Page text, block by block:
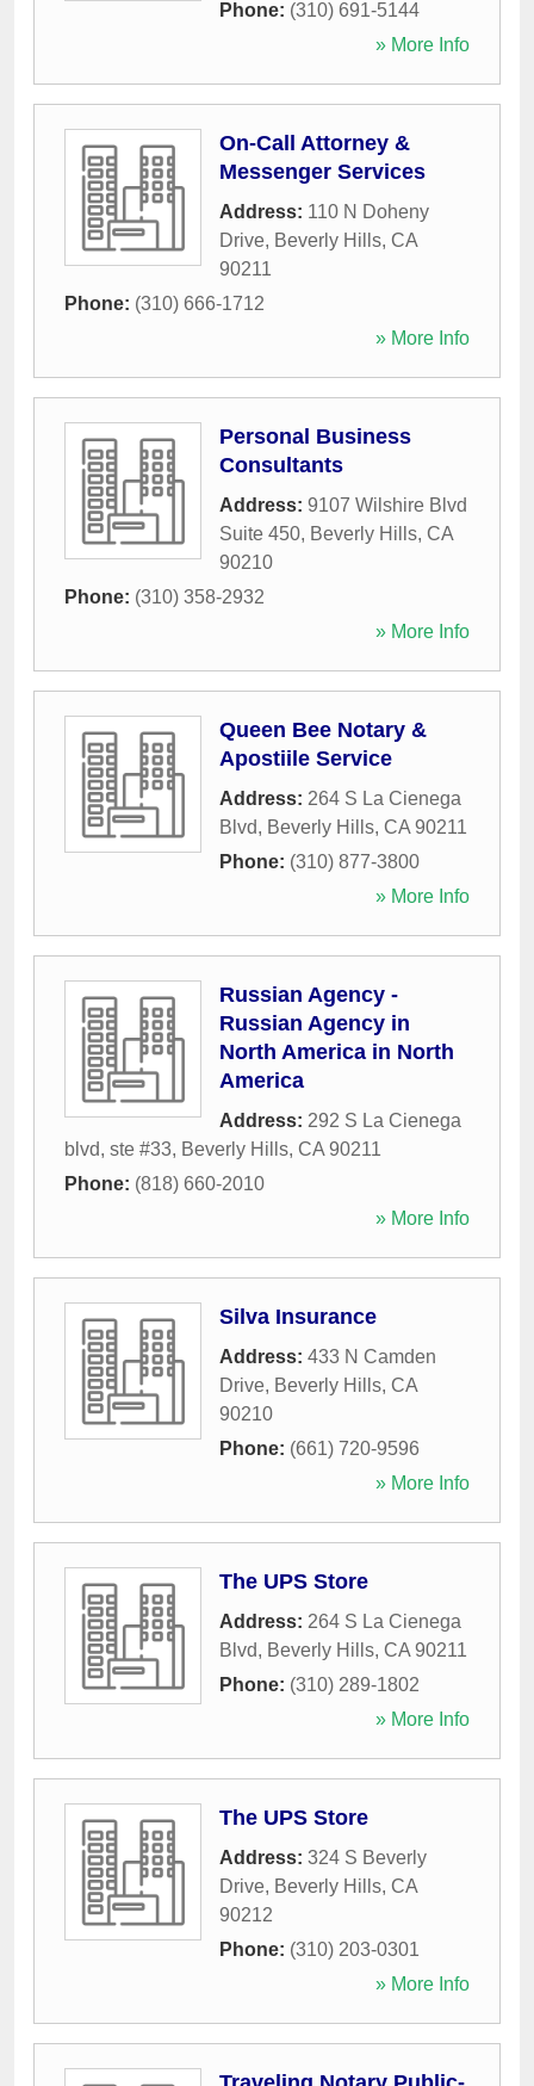
Phone: (310) 691-5144
» More Info
On-Call Attorney &
Messenger Services
Address: 110 N Doheny
Drive, Beverly Hills, CA
90211
Phone: (310) 666-1712
» More Info
Personal Business
Consultants
Address: 9107 Wilshire Blvd
Suite 450, Beverly Hills, CA
90210
Phone: (310) 358-2932
» More Info
Queen Bee Notary &
Apostiile Service
Address: 264 S La Cienega
Blvd, Beverly Hills, CA 90211
Phone: (310) 877-3800
» More Info
Russian Agency -
Russian Agency in
North America in North
America
Address: 292 S La Cienega
blvd, ste #33, Beverly Hills, CA 90211
Phone: (818) 660-2010
» More Info
Silva Insurance
Address: 433 N Camden
Drive, Beverly Hills, CA
90210
Phone: (661) 720-9596
» More Info
The UPS Store
Address: 264 S La Cienega
Blvd, Beverly Hills, CA 90211
Phone: (310) 289-1802
» More Info
The UPS Store
Address: 324 S Beverly
Drive, Beverly Hills, CA
90212
Phone: (310) 203-0301
» More Info